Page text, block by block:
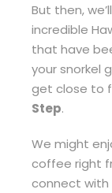
But then,
incredible
that have
your snorkel
get close to
Step.
We might
coffee right
connect with